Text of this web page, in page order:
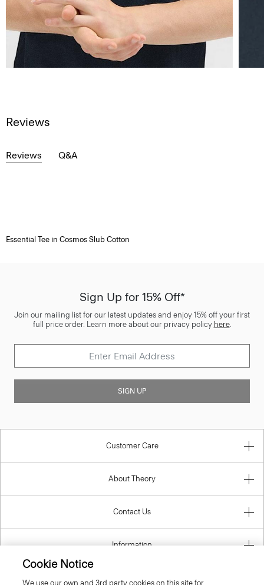
Reviews
Reviews Q&A
Essential Tee in Cosmos Slub Cotton
Sign Up for 15% Off*
Join our mailing list for our latest updates and enjoy 15% off your first
full price order. Learn more about our privacy policy here.
SIGN UP
Customer Care
About Theory
Contact Us
Information
Cookie Notice
We use our own and 3rd party cookies on this site for